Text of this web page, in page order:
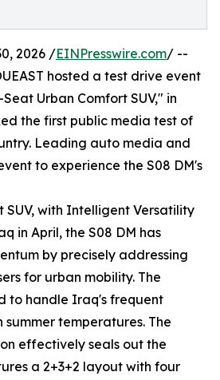
2026 /EINPresswire.com/ --
hosted a test drive event
Urban Comfort SUV," in
the first public media test of
Leading auto media and
to experience the S08 DM's
SUV, with Intelligent Versatility
in April, the S08 DM has
by precisely addressing
for urban mobility. The
to handle Iraq's frequent
summer temperatures. The
effectively seals out the
a 2+3+2 layout with four